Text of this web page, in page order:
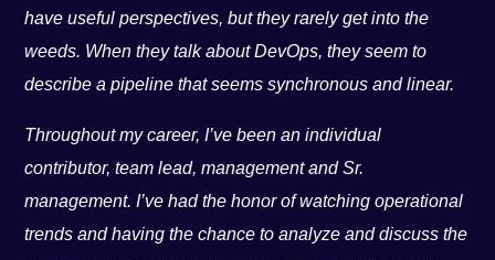
have useful perspectives, but they rarely get into the
weeds. When they talk about DevOps, they seem to
describe a pipeline that seems synchronous and linear.
Throughout my career, I’ve been an individual
contributor, team lead, management and Sr.
management. I’ve had the honor of watching operational
trends and having the chance to analyze and discuss the